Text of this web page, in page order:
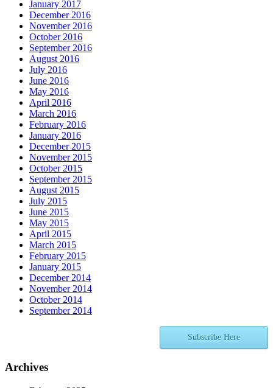
January 2017
December 2016
November 2016
October 2016
September 2016
August 2016
July 2016
June 2016
May 2016
April 2016
March 2016
February 2016
January 2016
December 2015
November 2015
October 2015
September 2015
August 2015
July 2015
June 2015
May 2015
April 2015
March 2015
February 2015
January 2015
December 2014
November 2014
October 2014
September 2014
Subscribe Here
Archives